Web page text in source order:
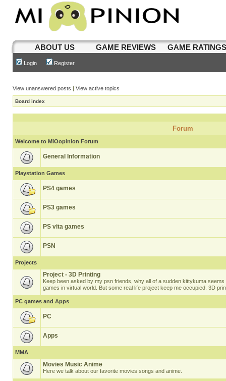
ABOUT US GAME REVIEWS GAME
Login Register
View unanswered posts | View active topics
Board index
Forum
Welcome to MiOopinion Forum
General Information
Playstation Games
PS4 games
PS3 games
PS vita games
PSN
Projects
Project - 3D Printing
Keep been asked by my psn friends, why all of a sudden kittykuma
games in virtual world. But some real life project keep me occupied. 3D
PC games and Apps
PC
Apps
MMA
Movies Music Anime
Here we talk about our favorite movies songs and anime.